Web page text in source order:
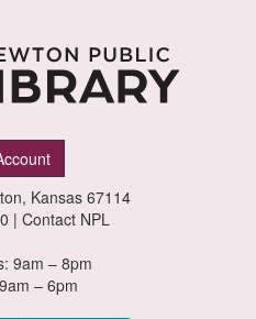
Kansas 67114
| Contact NPL
9am – 8pm
– 6pm